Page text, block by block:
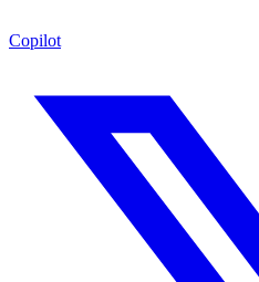
Copilot